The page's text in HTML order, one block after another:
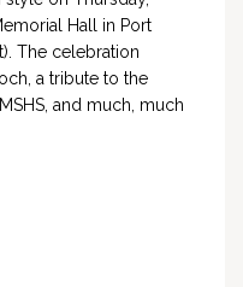
Hall in Port
The celebration
a tribute to the
and much, much